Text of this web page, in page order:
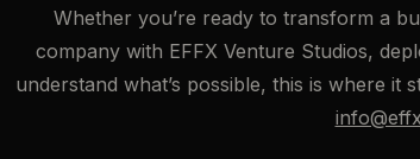
Whether you’re ready to transform a
company with EFFX Venture Studios,
understand what’s possible, this is where it